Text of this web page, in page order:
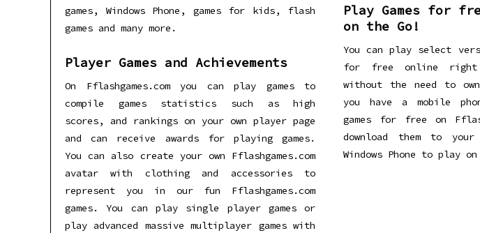
games, Windows Phone, games for kids, flash
games and many more.
Player Games and Achievements
On Fflashgames.com you can play games to
compile games statistics such as high
scores, and rankings on your own player page
and can receive awards for playing games.
You can also create your own Fflashgames.com
avatar with clothing and accessories to
represent you in our fun Fflashgames.com
games. You can play single player games or
play advanced massive multiplayer games with
Play Games for
on the Go!
You can play select
for free online right
without the need to
you have a mobile
games for free on
download them to
Windows Phone to play